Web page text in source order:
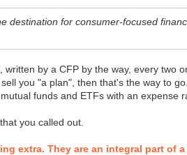
destination for consumer-focused
written by a CFP by the way, every two
you "a plan", then that's the way to
funds and ETFs with an expense
you called out.
extra. They are an integral part of